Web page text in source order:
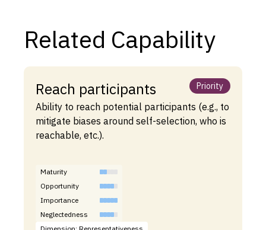
Related Capability
Reach participants Priority
Ability to reach potential participants (e.g., to
mitigate biases around self-selection, who is
reachable, etc.).
Maturity
Opportunity
Importance
Neglectedness